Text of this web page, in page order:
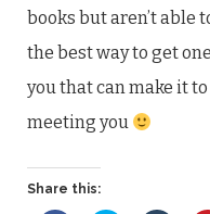
books but aren’t able
the best way to get
you that can make it
meeting you
Share this: